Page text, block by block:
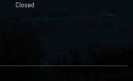
Closed